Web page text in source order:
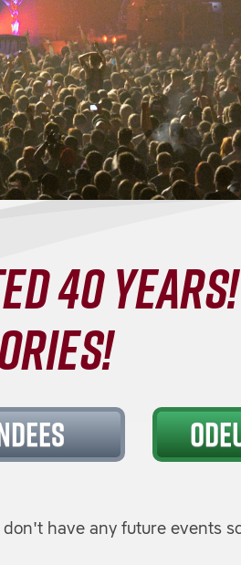
40
don't have any future events